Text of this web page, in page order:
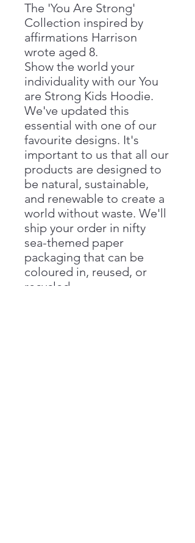
The 'You Are Strong'
Collection inspired by
affirmations Harrison
wrote aged 8.
Show the world your
individuality with our You
are Strong Kids Hoodie.
We've updated this
essential with one of our
favourite designs. It's
important to us that all our
products are designed to
be natural, sustainable,
and renewable to create a
world without waste. We'll
ship your order in nifty
sea-themed paper
packaging that can be
coloured in, reused, or
recycled.